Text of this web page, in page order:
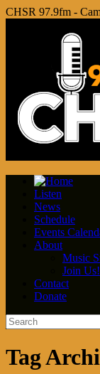
CHSR 97.9fm -
Listen
News
Schedule
Events
About
Music
Join Us!
Contact
Donate
Tag